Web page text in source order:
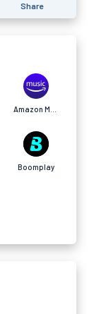
Share
Boomplay